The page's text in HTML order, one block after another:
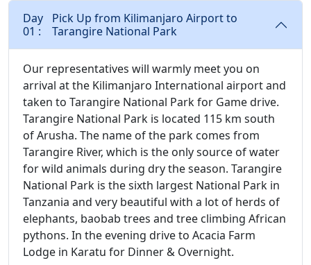
Day
01 :
Pick Up from Kilimanjaro Airport to
Tarangire National Park
Our representatives will warmly meet you on
arrival at the Kilimanjaro International airport and
taken to Tarangire National Park for Game drive.
Tarangire National Park is located 115 km south
of Arusha. The name of the park comes from
Tarangire River, which is the only source of water
for wild animals during dry the season. Tarangire
National Park is the sixth largest National Park in
Tanzania and very beautiful with a lot of herds of
elephants, baobab trees and tree climbing African
pythons. In the evening drive to Acacia Farm
Lodge in Karatu for Dinner & Overnight.